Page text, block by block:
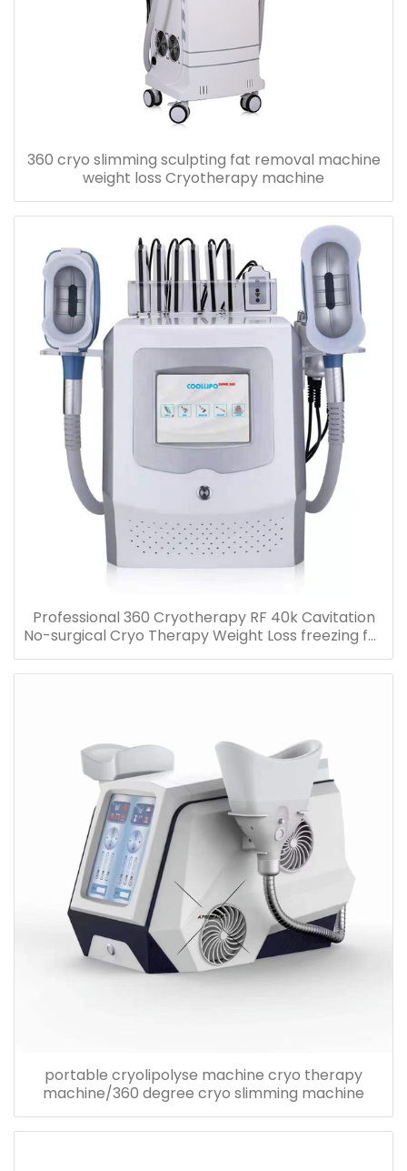
360 cryo slimming sculpting fat removal machine
weight loss Cryotherapy machine
Professional 360 Cryotherapy RF 40k Cavitation
No-surgical Cryo Therapy Weight Loss freezing fat
cell slimming machine
portable cryolipolyse machine cryo therapy
machine/360 degree cryo slimming machine